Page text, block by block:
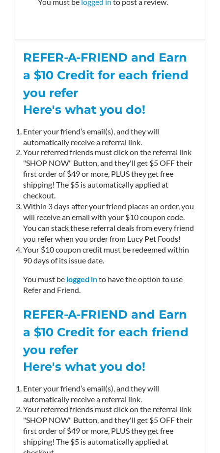
REFER-A-FRIEND and Earn
a $10 Credit for each friend
you refer
Here's what you do!
Enter your friend’s email(s), and they will
automatically receive a referral link.
Your referred friends must click on the referral link
"SHOP NOW" Button, and they'll get $5 OFF their
first order of $49 or more, PLUS they get free
shipping! The $5 is automatically applied at
checkout.
Within 3 days after your friend places an order, you
will receive an email with your $10 coupon code.
You can stack these referral deals from every friend
you refer when you order from Lucy Pet Foods!
Your $10 coupon credit must be redeemed within
90 days of its issue date.
You must belogged into have the option to use
Refer and Friend.
REFER-A-FRIEND and Earn
a $10 Credit for each friend
you refer
Here's what you do!
Enter your friend’s email(s), and they will
automatically receive a referral link.
Your referred friends must click on the referral link
"SHOP NOW" Button, and they'll get $5 OFF their
first order of $49 or more, PLUS they get free
shipping! The $5 is automatically applied at